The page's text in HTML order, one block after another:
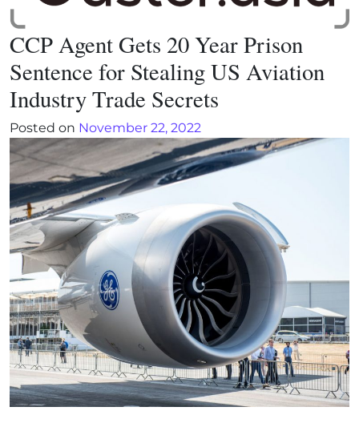
CCP Agent Gets 20 Year Prison
Sentence for Stealing US Aviation
Industry Trade Secrets
Posted on November 22, 2022